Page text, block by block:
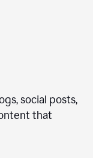
social posts,
that